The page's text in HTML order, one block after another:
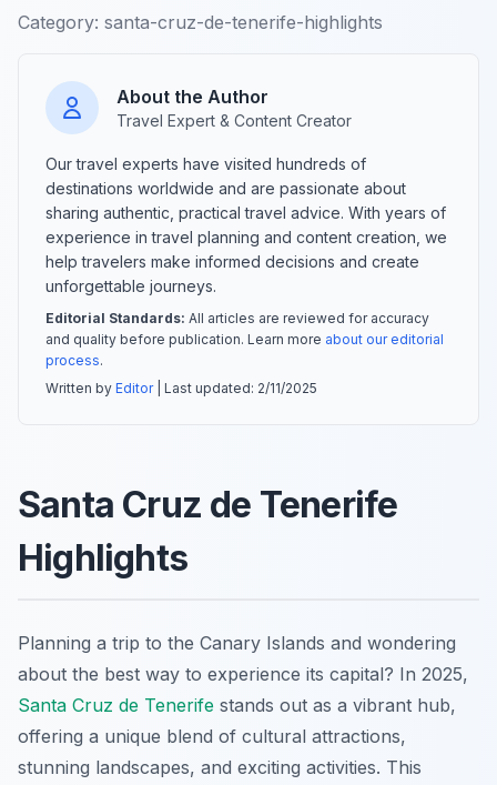
Category: santa-cruz-de-tenerife-highlights
About the Author
Travel Expert & Content Creator
Our travel experts have visited hundreds of
destinations worldwide and are passionate about
sharing authentic, practical travel advice. With years of
experience in travel planning and content creation, we
help travelers make informed decisions and create
unforgettable journeys.
Editorial Standards: All articles are reviewed for accuracy
and quality before publication. Learn more about our editorial
process.
Written by Editor| Last updated: 2/11/2025
Santa Cruz de Tenerife
Highlights
Planning a trip to the Canary Islands and wondering
about the best way to experience its capital? In 2025,
Santa Cruz de Tenerife stands out as a vibrant hub,
offering a unique blend of cultural attractions,
stunning landscapes, and exciting activities. This